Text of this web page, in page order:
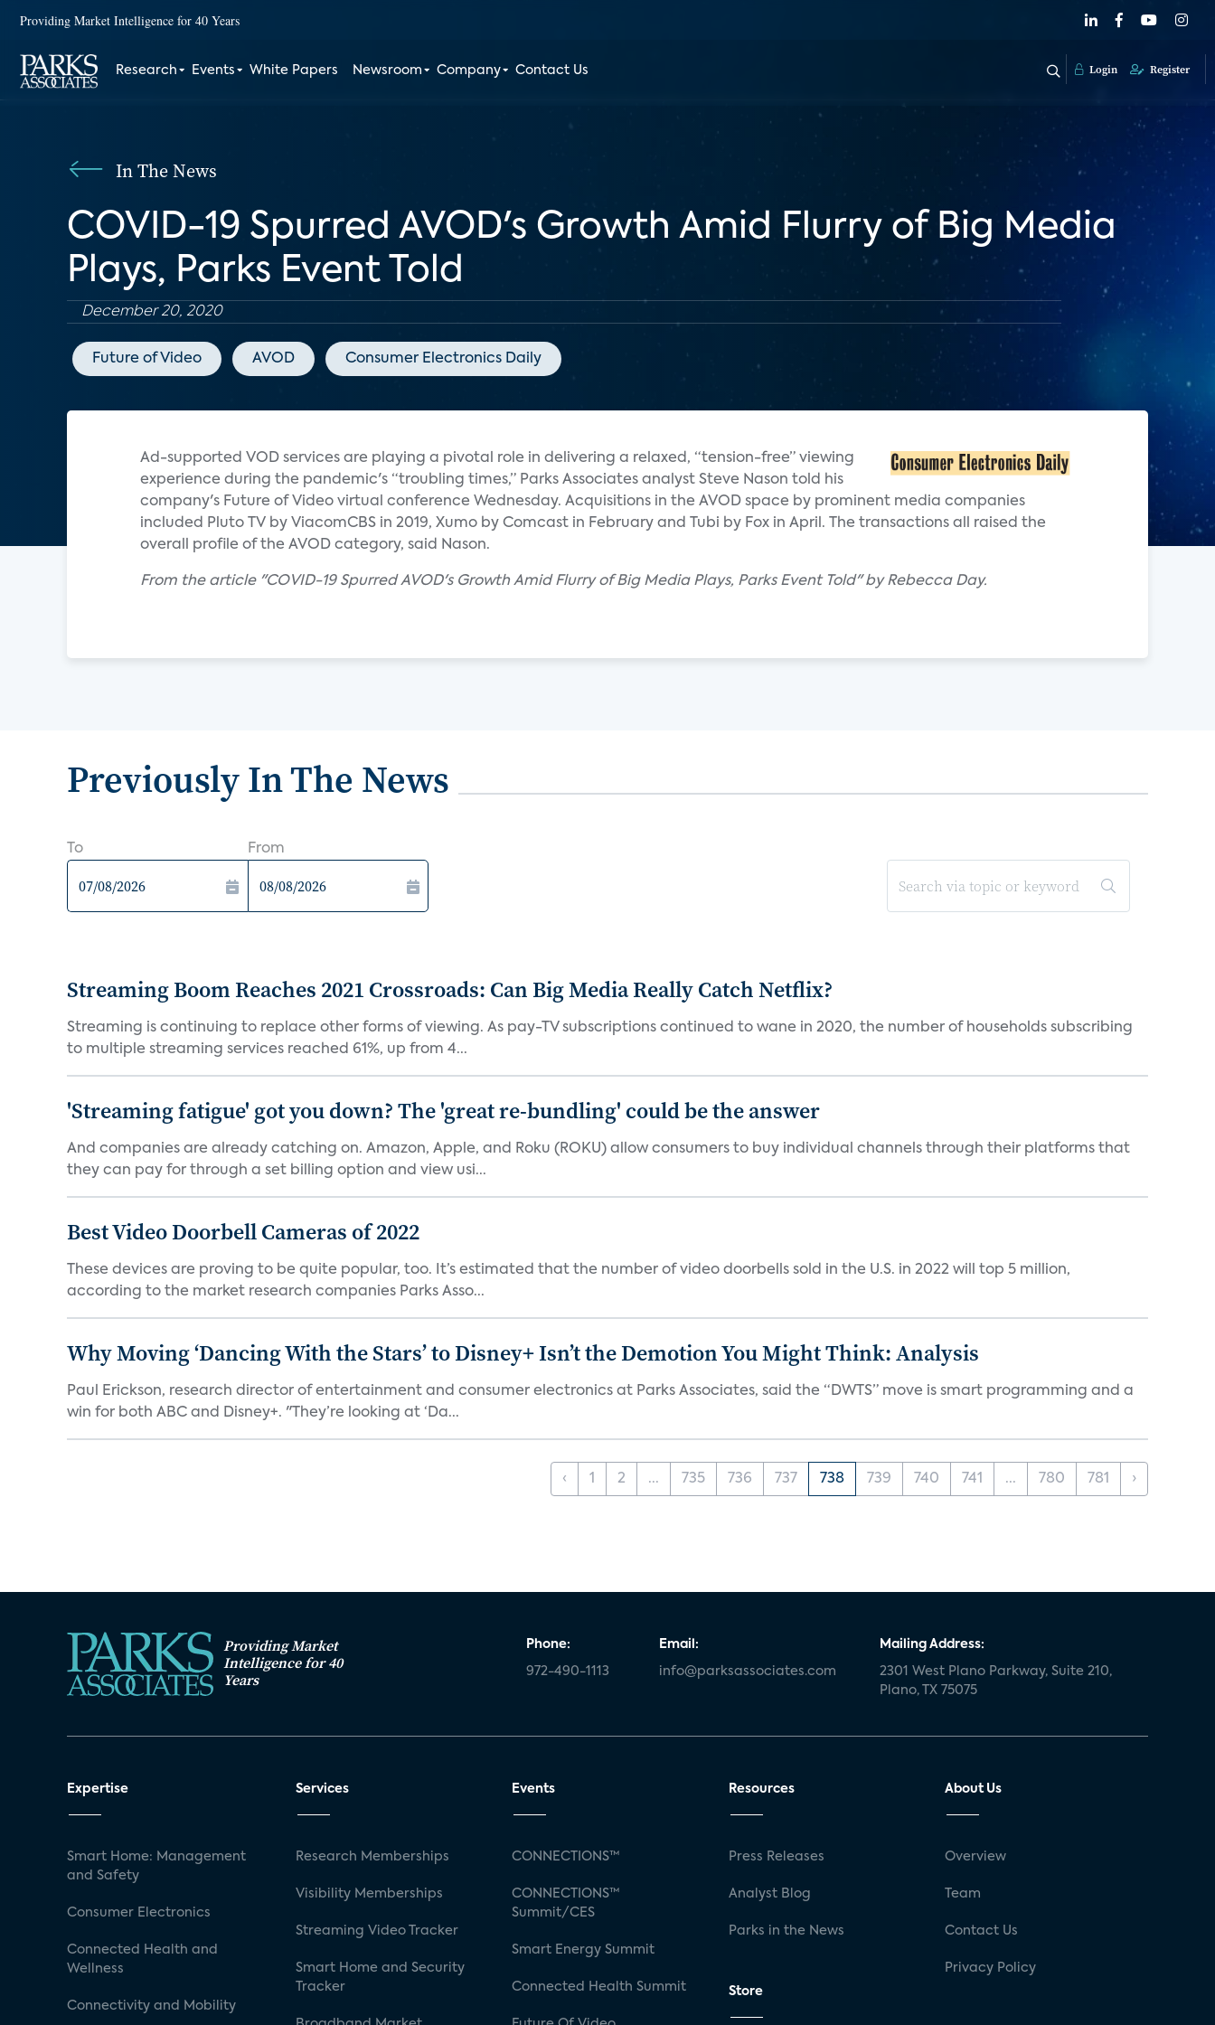
Providing Market Intelligence for 40 Years
Research Events White Papers Newsroom Company Contact Us Login Register
In The News
COVID-19 Spurred AVOD's Growth Amid Flurry of Big Media
Plays, Parks Event Told
December 20, 2020
Future of Video AVOD Consumer Electronics Daily
Ad-supported VOD services are playing a pivotal role in delivering a relaxed, “tension-free” viewing
experience during the pandemic's “troubling times,” Parks Associates analyst Steve Nason told his
company's Future of Video virtual conference Wednesday. Acquisitions in the AVOD space by prominent media companies
included Pluto TV by ViacomCBS in 2019, Xumo by Comcast in February and Tubi by Fox in April. The transactions all raised the
overall profile of the AVOD category, said Nason.
From the article "COVID-19 Spurred AVOD's Growth Amid Flurry of Big Media Plays, Parks Event Told" by Rebecca Day.
Previously In The News
To From
Streaming Boom Reaches 2021 Crossroads: Can Big Media Really Catch Netflix?
Streaming is continuing to replace other forms of viewing. As pay-TV subscriptions continued to wane in 2020, the number of households subscribing
to multiple streaming services reached 61%, up from 4...
'Streaming fatigue' got you down? The 'great re-bundling' could be the answer
And companies are already catching on. Amazon, Apple, and Roku (ROKU) allow consumers to buy individual channels through their platforms that
they can pay for through a set billing option and view usi...
Best Video Doorbell Cameras of 2022
These devices are proving to be quite popular, too. It’s estimated that the number of video doorbells sold in the U.S. in 2022 will top 5 million,
according to the market research companies Parks Asso...
Why Moving ‘Dancing With the Stars’ to Disney+ Isn’t the Demotion You Might Think: Analysis
Paul Erickson, research director of entertainment and consumer electronics at Parks Associates, said the “DWTS” move is smart programming and a
win for both ABC and Disney+. "They’re looking at ‘Da...
‹ 1 2 ... 735 736 737 738 739 740 741 ... 780 781 ›
Providing Market
Intelligence for 40
Years
Phone:
972-490-1113
Email:
info@parksassociates.com
Mailing Address:
2301 West Plano Parkway, Suite 210,
Plano, TX 75075
Expertise
Smart Home: Management
and Safety
Consumer Electronics
Connected Health and
Wellness
Connectivity and Mobility
Services
Research Memberships
Visibility Memberships
Streaming Video Tracker
Smart Home and Security
Tracker
Events
CONNECTIONS™
CONNECTIONS™
Summit/CES
Smart Energy Summit
Connected Health Summit
Resources
Press Releases
Analyst Blog
Parks in the News
Store
About Us
Overview
Team
Contact Us
Privacy Policy